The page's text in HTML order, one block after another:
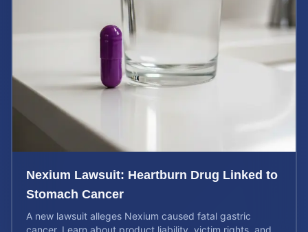
Nexium Lawsuit: Heartburn Drug Linked to
Stomach Cancer
A new lawsuit alleges Nexium caused fatal gastric
cancer. Learn about product liability, victim rights, and